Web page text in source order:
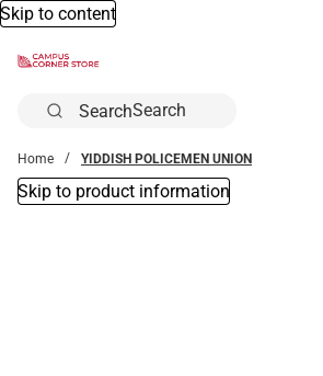
Skip to content
Search
Home YIDDISH POLICEMEN UNION
Skip to product information